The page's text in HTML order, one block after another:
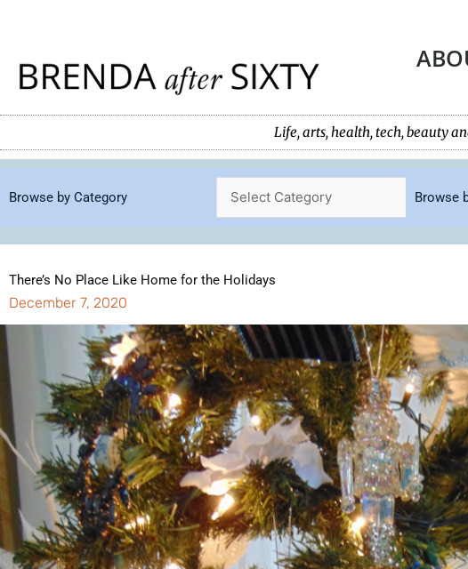
content
Life, arts, health, tech, beauty
Browse by Category Browse
There’s No Place Like Home for the Holidays
December 7, 2020